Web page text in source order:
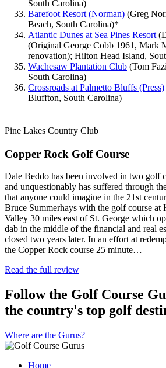
South Carolina)
Barefoot Resort (Norman) (Greg
Beach, South Carolina)*
Atlantic Dunes at Sea Pines Resort
(Original George Cobb 1961, Mark
renovation); Hilton Head Island,
Wachesaw Plantation Club (Tom
South Carolina)
Crossroads at Palmetto Bluffs (Press)
Bluffton, South Carolina)
Pine Lakes Country Club
Copper Rock Golf Course
Dale Beddo has been involved in two golf
and unquestionably has suffered through
that anyone could imagine in the 21st
Bruce Summerhays with the golf course
Valley 30 miles east of St. George which
dab in the middle of the financial and real
closed two years later. In an effort at
the Copper Rock course 25 minute…
Read the full review
Follow the Golf Course
the country's top golf
Where are the Gurus?
Home